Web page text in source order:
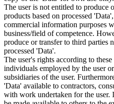
The user is not entitled to produce
products based on processed
commercial information purposes
business/field of competence.
produce or transfer to third parties
processed 'Data'.
The user's rights according to
individuals employed by the user
subsidiaries of the user.
'Data' available to contractors,
with work undertaken for the user.